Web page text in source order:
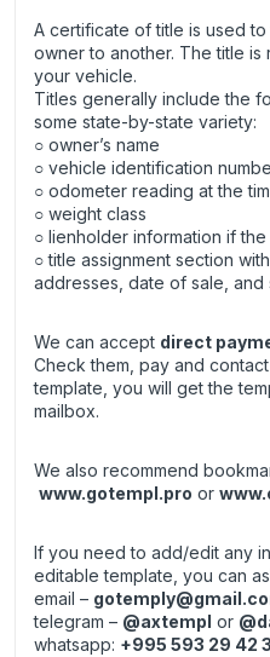
A certificate of title is used
owner to another. The title
your vehicle.
Titles generally include the
some state-by-state variety:
○ owner’s name
○ vehicle identification
○ odometer reading at the
○ weight class
○ lienholder information if
○ title assignment section
addresses, date of sale, and
We can accept direct
Check them, pay and
template, you will get the
mailbox.
We also recommend
www.gotempl.pro or
If you need to add/edit any
editable template, you can
email –
telegram – @axtempl or
whatsapp: +995 593 29 42